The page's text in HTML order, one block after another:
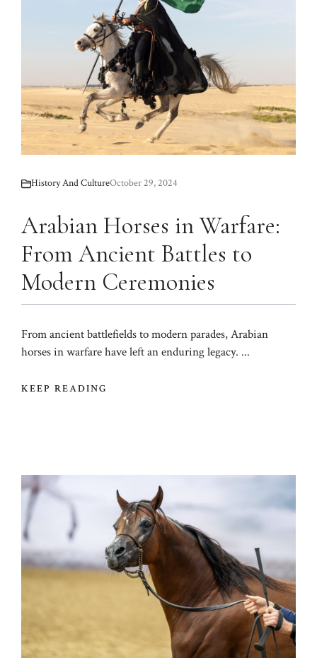
History And CultureOctober 29, 2024
Arabian Horses in Warfare:
From Ancient Battles to
Modern Ceremonies
From ancient battlefields to modern parades, Arabian
horses in warfare have left an enduring legacy. ...
KEEP READING